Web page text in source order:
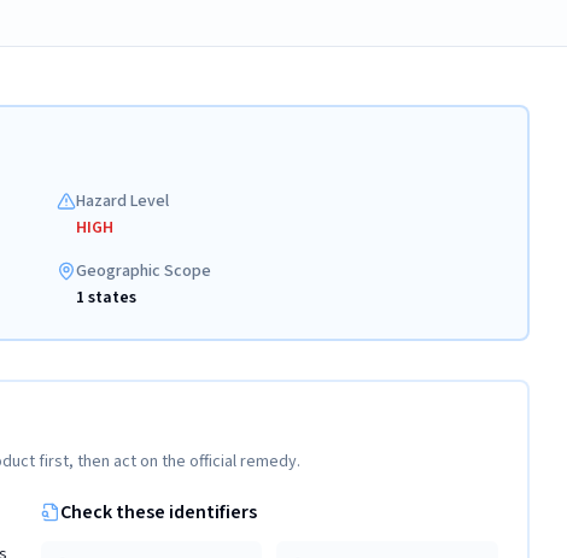
Hazard Level
HIGH
Geographic Scope
1 states
first, then act on the official remedy.
Check these identifiers